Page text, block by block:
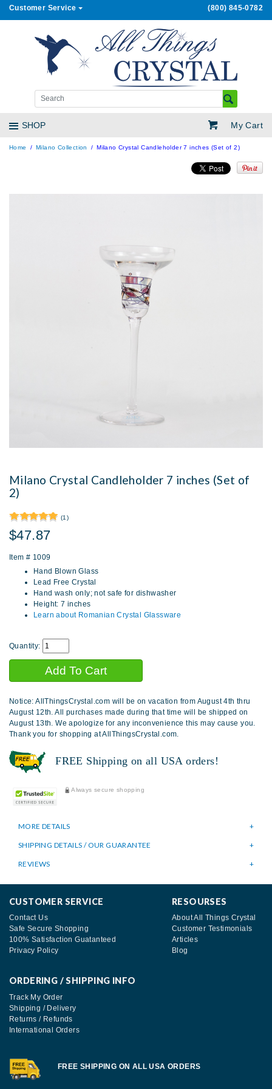
Customer Service (800) 845-0782
My Cart
SHOP
Home Milano Collection Milano Crystal Candleholder 7 inches (Set of 2)
Milano Crystal Candleholder 7 inches (Set of
2)
(1)
$47.87
Item # 1009
Hand Blown Glass
Lead Free Crystal
Hand wash only; not safe for dishwasher
Height: 7 inches
Learn about Romanian Crystal Glassware
Quantity:
Notice: AllThingsCrystal.com will be on vacation from August 4th thru
August 12th. All purchases made during that time will be shipped on
August 13th. We apologize for any inconvenience this may cause you.
Thank you for shopping at AllThingsCrystal.com.
FREE Shipping on all USA orders!
Always secure shopping
MORE DETAILS
SHIPPING DETAILS / OUR GUARANTEE
REVIEWS
CUSTOMER SERVICE
Contact Us
Safe Secure Shopping
100% Satisfaction Guatanteed
Privacy Policy
RESOURSES
About All Things Crystal
Customer Testimonials
Articles
Blog
ORDERING / SHIPPING INFO
Track My Order
Shipping / Delivery
Returns / Refunds
International Orders
FREE SHIPPING ON ALL USA ORDERS